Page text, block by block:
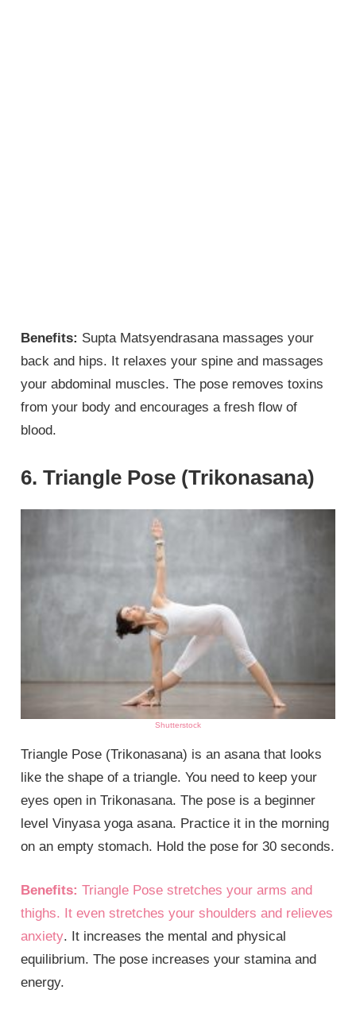
Benefits: Supta Matsyendrasana massages your
back and hips. It relaxes your spine and massages
your abdominal muscles. The pose removes toxins
from your body and encourages a fresh flow of
blood.
6. Triangle Pose (Trikonasana)
Shutterstock
Triangle Pose (Trikonasana) is an asana that looks
like the shape of a triangle. You need to keep your
eyes open in Trikonasana. The pose is a beginner
level Vinyasa yoga asana. Practice it in the morning
on an empty stomach. Hold the pose for 30 seconds.
Benefits: Triangle Pose stretches your arms and
thighs. It even stretches your shoulders and relieves
anxiety. It increases the mental and physical
equilibrium. The pose increases your stamina and
energy.